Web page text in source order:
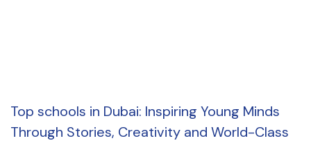
Top schools in Dubai: Inspiring Young Minds
Through Stories, Creativity and World-Class